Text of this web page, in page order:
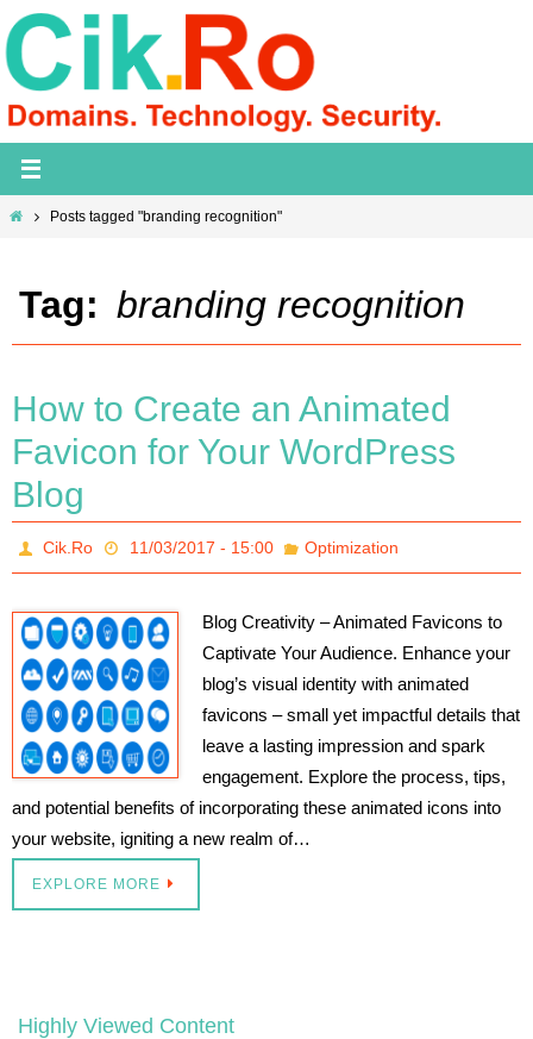
Skip
to
content
HomePosts tagged "branding recognition"
Tag: branding recognition
How to Create an Animated
Favicon for Your WordPress
Blog
Cik.Ro 11/03/2017 - 15:00 Optimization
Blog Creativity – Animated Favicons to
Captivate Your Audience. Enhance your
blog’s visual identity with animated
favicons – small yet impactful details that
leave a lasting impression and spark
engagement. Explore the process, tips,
and potential benefits of incorporating these animated icons into
your website, igniting a new realm of…
EXPLORE MORE
Highly Viewed Content